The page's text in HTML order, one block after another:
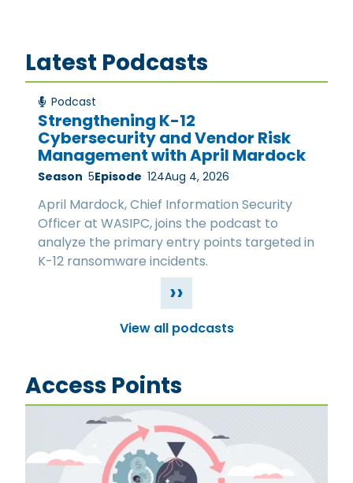
Latest Podcasts
Podcast
Strengthening K-12
Cybersecurity and Vendor Risk
Management with April Mardock
Season 5Episode 124Aug 4, 2026
April Mardock, Chief Information Security
Officer at WASIPC, joins the podcast to
analyze the primary entry points targeted in
K-12 ransomware incidents.
››
View all podcasts
Access Points